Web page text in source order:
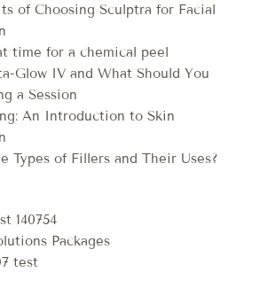
of Choosing Sculptra for Facial
time for a chemical peel
Glow IV and What Should You
a Session
An Introduction to Skin
Types of Fillers and Their Uses?
140754
Packages
test